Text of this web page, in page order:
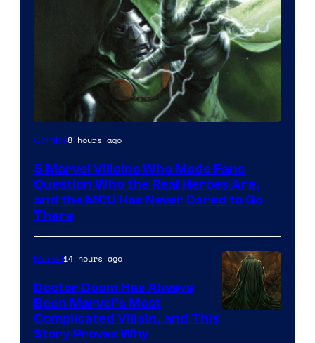
Image
of
Marvel
Comics
Comics8 hours ago
5 Marvel Villains Who Made Fans
Question Who the Real Heroes Are,
and the MCU Has Never Dared to Go
There
Marvel14 hours ago
Doctor Doom Has Always
Been Marvel’s Most
Complicated Villain, and This
Story Proves Why